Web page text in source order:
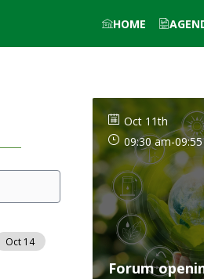
HOME
Oct 14
Oct 11th
09:30 am-
Forum